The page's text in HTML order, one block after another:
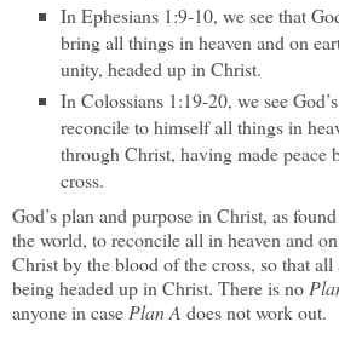
In Ephesians 1:9-10, we see that
bring all things in heaven and on
unity, headed up in Christ.
In Colossians 1:19-20, we see
reconcile to himself all things in
through Christ, having made peace
cross.
God’s plan and purpose in Christ, as
the world, to reconcile all in heaven and
Christ by the blood of the cross, so that
being headed up in Christ. There is no
anyone in case Plan A does not work out.